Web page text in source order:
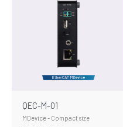
QEC-M-01
MDevice - Compact size